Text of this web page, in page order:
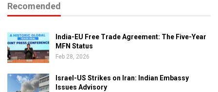
Recomended
India-EU Free Trade Agreement: The Five-Year
MFN Status
Feb 28, 2026
Israel-US Strikes on Iran: Indian Embassy
Issues Advisory